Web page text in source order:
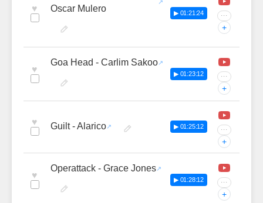
♥
Oscar Mulero
▶ 01:21:24 ···
+
♥
Goa Head - Carlim Sakoo
▶ 01:23:12 ···
+
♥ Guilt - Alarico ▶ 01:25:12 ···
+
♥
Operattack - Grace Jones
▶ 01:28:12 ···
+